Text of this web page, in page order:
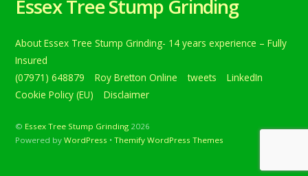
Essex Tree Stump Grinding
About Essex Tree Stump Grinding- 14 years experience – Fully
Insured
(07971) 648879
Roy Bretton Online tweets
LinkedIn
Cookie Policy (EU)
Disclaimer
© Essex Tree Stump Grinding 2026
Powered byWordPress •Themify WordPress Themes